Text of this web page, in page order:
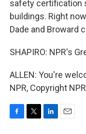
safety certification
buildings. Right
Dade and Broward
SHAPIRO: NPR's
ALLEN: You're
NPR, Copyright